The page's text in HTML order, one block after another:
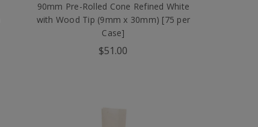
90mm Pre-Rolled Cone Refined White
with Wood Tip (9mm x 30mm) [75 per
Case]
$51.00